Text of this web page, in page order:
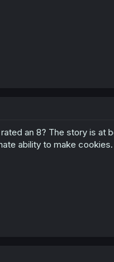
an 8? The story is at
ability to make cookies.